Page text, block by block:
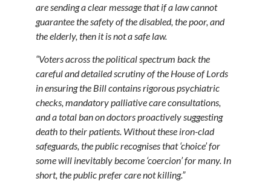
are sending a clear message that if a law cannot
guarantee the safety of the disabled, the poor, and
the elderly, then it is not a safe law.
“Voters across the political spectrum back the
careful and detailed scrutiny of the House of Lords
in ensuring the Bill contains rigorous psychiatric
checks, mandatory palliative care consultations,
and a total ban on doctors proactively suggesting
death to their patients. Without these iron-clad
safeguards, the public recognises that ‘choice’ for
some will inevitably become ‘coercion’ for many. In
short, the public prefer care not killing.”